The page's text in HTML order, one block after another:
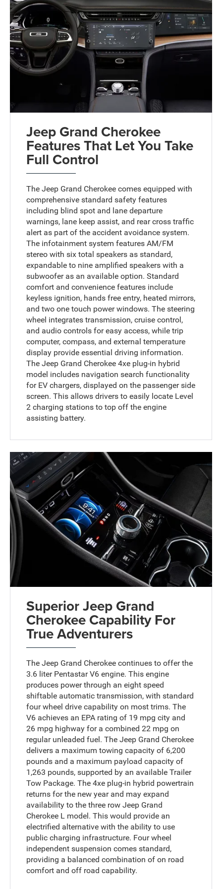
Jeep Grand Cherokee
Features That Let You Take
Full Control
The Jeep Grand Cherokee comes equipped with
comprehensive standard safety features
including blind spot and lane departure
warnings, lane keep assist, and rear cross traffic
alert as part of the accident avoidance system.
The infotainment system features AM/FM
stereo with six total speakers as standard,
expandable to nine amplified speakers with a
subwoofer as an available option. Standard
comfort and convenience features include
keyless ignition, hands free entry, heated mirrors,
and two one touch power windows. The steering
wheel integrates transmission, cruise control,
and audio controls for easy access, while trip
computer, compass, and external temperature
display provide essential driving information.
The Jeep Grand Cherokee 4xe plug-in hybrid
model includes navigation search functionality
for EV chargers, displayed on the passenger side
screen. This allows drivers to easily locate Level
2 charging stations to top off the engine
assisting battery.
Superior Jeep Grand
Cherokee Capability For
True Adventurers
The Jeep Grand Cherokee continues to offer the
3.6 liter Pentastar V6 engine. This engine
produces power through an eight speed
shiftable automatic transmission, with standard
four wheel drive capability on most trims. The
V6 achieves an EPA rating of 19 mpg city and
26 mpg highway for a combined 22 mpg on
regular unleaded fuel. The Jeep Grand Cherokee
delivers a maximum towing capacity of 6,200
pounds and a maximum payload capacity of
1,263 pounds, supported by an available Trailer
Tow Package. The 4xe plug-in hybrid powertrain
returns for the new year and may expand
availability to the three row Jeep Grand
Cherokee L model. This would provide an
electrified alternative with the ability to use
public charging infrastructure. Four wheel
independent suspension comes standard,
providing a balanced combination of on road
comfort and off road capability.